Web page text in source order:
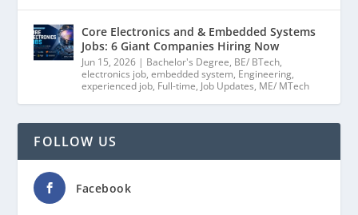
Core Electronics and & Embedded Systems
Jobs: 6 Giant Companies Hiring Now
Jun 15, 2026 | Bachelor's Degree, BE/ BTech,
electronics job,embedded system, Engineering,
experienced job, Full-time, Job Updates, ME/ MTech
FOLLOW US
Facebook